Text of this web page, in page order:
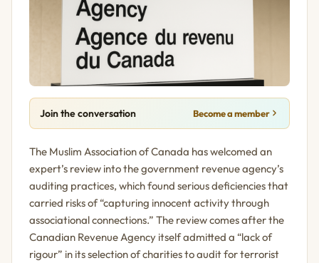
Join the conversation Become a member
The Muslim Association of Canada has welcomed an
expert’s review into the government revenue agency’s
auditing practices, which found serious deficiencies that
carried risks of “capturing innocent activity through
associational connections.” The review comes after the
Canadian Revenue Agency itself admitted a “lack of
rigour” in its selection of charities to audit for terrorist